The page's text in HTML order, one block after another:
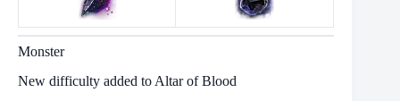
Monster
New difficulty added to Altar of Blood